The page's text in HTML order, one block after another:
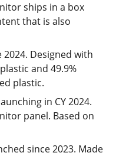
ships in a box
that is also
2024. Designed with
and 49.9%
plastic.
in CY 2024.
panel. Based on
since 2023. Made